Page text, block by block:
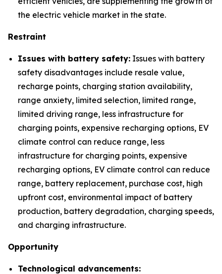
the electric vehicle market in the state.
Restraint
Issues with battery safety: Issues with battery
safety disadvantages include resale value,
recharge points, charging station availability,
range anxiety, limited selection, limited range,
limited driving range, less infrastructure for
charging points, expensive recharging options, EV
climate control can reduce range, less
infrastructure for charging points, expensive
recharging options, EV climate control can reduce
range, battery replacement, purchase cost, high
upfront cost, environmental impact of battery
production, battery degradation, charging speeds,
and charging infrastructure.
Opportunity
Technological advancements: